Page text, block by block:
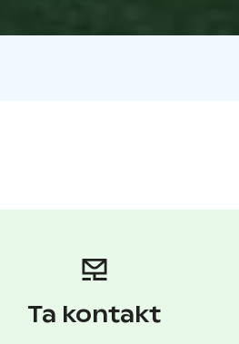
Ta kontakt